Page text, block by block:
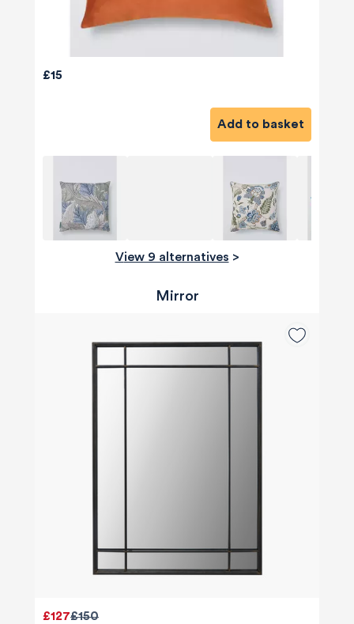
£15
Add to basket
View 9 alternatives >
Mirror
£150
£127